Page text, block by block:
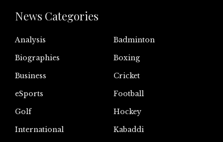
News Categories
Analysis
Badminton
Biographies
Boxing
Business
Cricket
eSports
Football
Golf
Hockey
International
Kabaddi